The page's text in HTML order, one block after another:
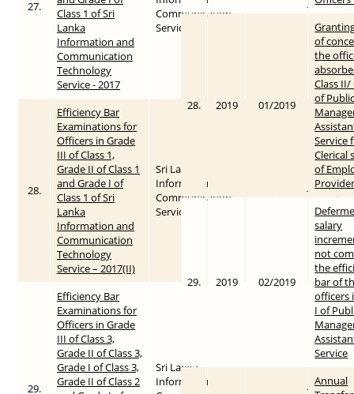
27.
Class 1 of Sri
Lanka
Information and
Communication
Technology
Service - 2017
Communication
Service
2017-10-30
28.
Efficiency Bar
Examinations for
Officers in Grade
III of Class 1,
Grade II of Class 1
and Grade I of
Class 1 of Sri
Lanka
Information and
Communication
Technology
Service – 2017(II)
Sri Lanka
Information &
Communication
Service
2018-04-06
29.
Efficiency Bar
Examinations for
Officers in Grade
III of Class 3,
Grade II of Class 3,
Grade I of Class 3,
Grade II of Class 2
Sri Lanka
Information &
2018-04-06
28. 2019 01/2019
of
the
Class
of
Service
Clerical
of
29. 2019 02/2019
salary
not
the
bar of
officers
I of
Service
Annual